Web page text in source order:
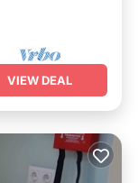
VIEW DEAL